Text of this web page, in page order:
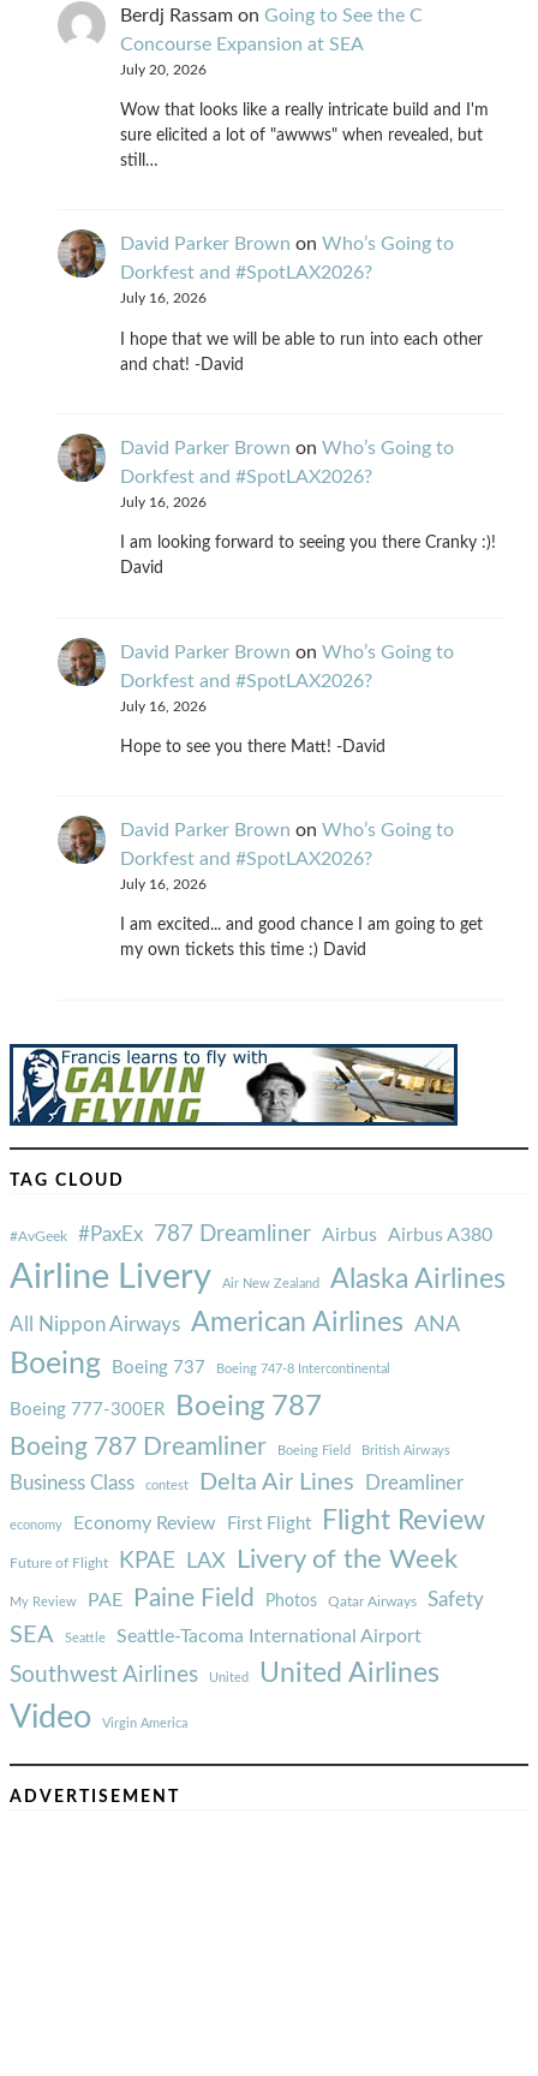
Berdj Rassam on Going to See the C
Concourse Expansion at SEA
July 20, 2026
Wow that looks like a really intricate build and I'm
sure elicited a lot of "awwws" when revealed, but
still…
David Parker Brown on Who’s Going to
Dorkfest and #SpotLAX2026?
July 16, 2026
I hope that we will be able to run into each other
and chat! -David
David Parker Brown on Who’s Going to
Dorkfest and #SpotLAX2026?
July 16, 2026
I am looking forward to seeing you there Cranky :)!
David
David Parker Brown on Who’s Going to
Dorkfest and #SpotLAX2026?
July 16, 2026
Hope to see you there Matt! -David
David Parker Brown on Who’s Going to
Dorkfest and #SpotLAX2026?
July 16, 2026
I am excited... and good chance I am going to get
my own tickets this time :) David
TAG CLOUD
#AvGeek #PaxEx 787 Dreamliner Airbus Airbus A380
Airline Livery Air New Zealand Alaska Airlines
All Nippon Airways American Airlines ANA
Boeing Boeing 737 Boeing 747-8 Intercontinental
Boeing 777-300ER Boeing 787
Boeing 787 Dreamliner Boeing Field British Airways
Business Class contest Delta Air Lines Dreamliner
economy Economy Review First Flight Flight Review
Future of Flight KPAE LAX Livery of the Week
My Review PAE Paine Field Photos Qatar Airways Safety
SEA Seattle Seattle-Tacoma International Airport
Southwest Airlines United United Airlines
Video Virgin America
ADVERTISEMENT